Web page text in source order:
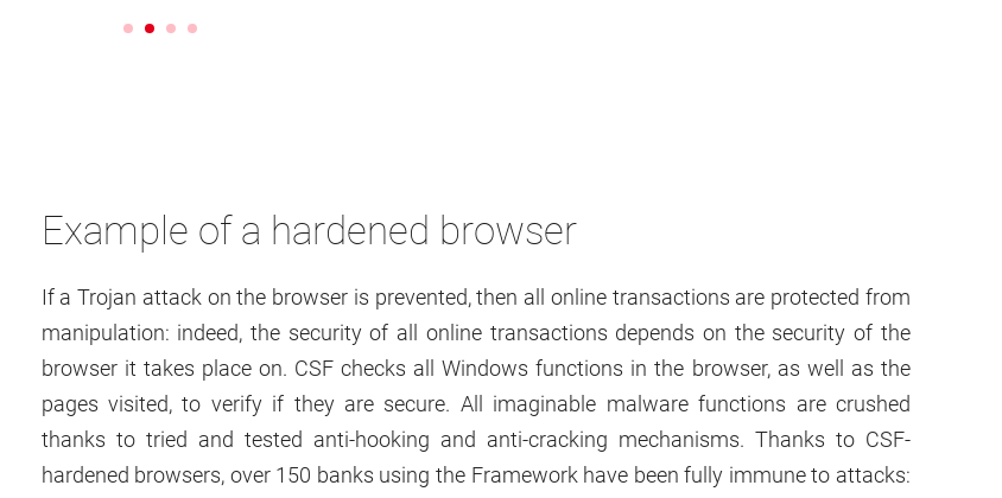
Example of a hardened browser
If a Trojan attack on the browser is prevented, then all online transactions are protected from
manipulation: indeed, the security of all online transactions depends on the security of the
browser it takes place on. CSF checks all Windows functions in the browser, as well as the
pages visited, to verify if they are secure. All imaginable malware functions are crushed
thanks to tried and tested anti-hooking and anti-cracking mechanisms. Thanks to CSF-
hardened browsers, over 150 banks using the Framework have been fully immune to attacks: